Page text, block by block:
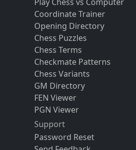
Coordinate Trainer
Opening Directory
Chess Puzzles
Chess Terms
Checkmate Patterns
Chess Variants
GM Directory
FEN Viewer
PGN Viewer
Support
Password Reset